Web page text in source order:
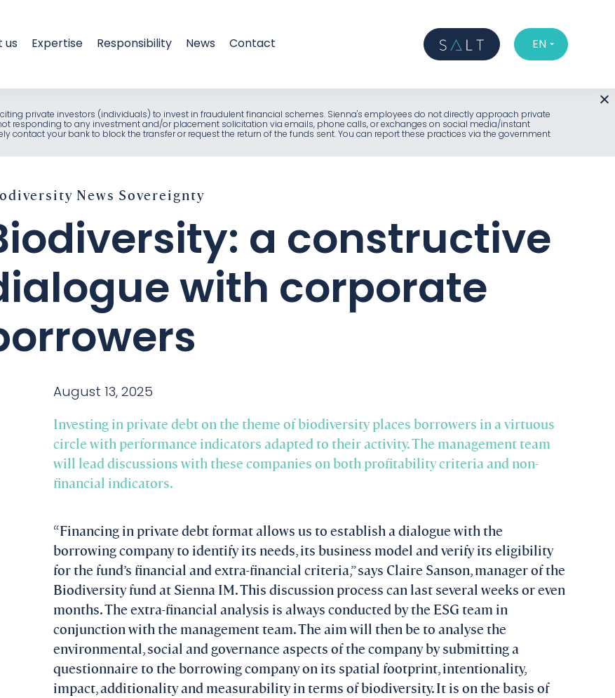
us Expertise Responsibility News Contact EN
private investors (individuals) to invest in fraudulent financial schemes. Sienna's employees do not directly approach private
responding to any investment and/or placement solicitation via emails, phone calls, or exchanges on social media/instant
contact your bank to block the transfer or request the return of the funds sent. You can report these practices via the government
News Sovereignty
a constructive
with corporate
August 13, 2025
Investing in private debt on the theme of biodiversity places borrowers in a virtuous
circle with performance indicators adapted to their activity. The management team
will lead discussions with these companies on both profitability criteria and non-
financial indicators.
“Financing in private debt format allows us to establish a dialogue with the
borrowing company to identify its needs, its business model and verify its eligibility
for the fund’s financial and extra-financial criteria,” says Claire Sanson, manager of the
Biodiversity fund at Sienna IM. This discussion process can last several weeks or even
months. The extra-financial analysis is always conducted by the ESG team in
conjunction with the management team. The aim will then be to analyse the
environmental, social and governance aspects of the company by submitting a
questionnaire to the borrowing company on its spatial footprint, intentionality,
impact, additionality and measurability in terms of biodiversity. It is on the basis of